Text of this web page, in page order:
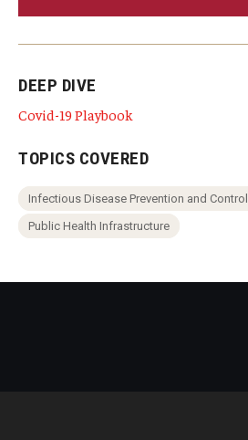
DEEP DIVE
Covid-19 Playbook
TOPICS COVERED
Infectious Disease Prevention and Control
Public Health Infrastructure